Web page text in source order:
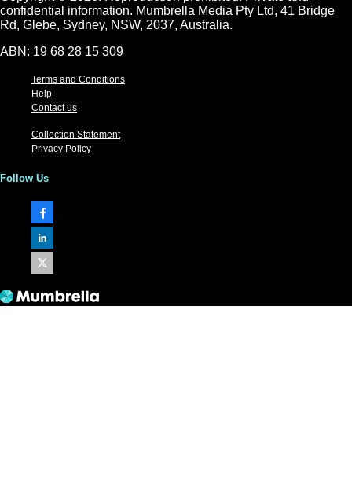
confidential information. Mumbrella Media Pty Ltd, 41 Bridge
Rd, Glebe, Sydney, NSW, 2037, Australia.
ABN: 19 68 28 15 309
Terms and Conditions
Help
Contact us
Collection Statement
Privacy Policy
Follow Us